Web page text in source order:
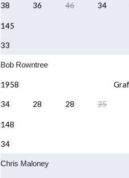
38 36 46 34
145
33
Bob Rowntree
1958
34 28 28 35
148
34
Chris Maloney